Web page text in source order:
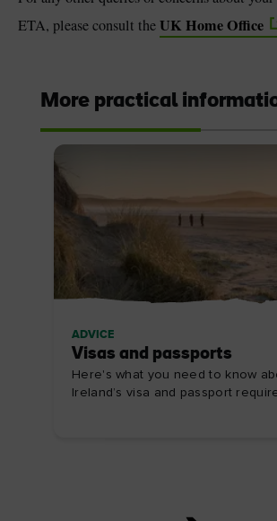
ETA, please consult theUK Home Office
More practical
ADVICE
Visas and passports
Here's what you need to know
Ireland’s visa and passport